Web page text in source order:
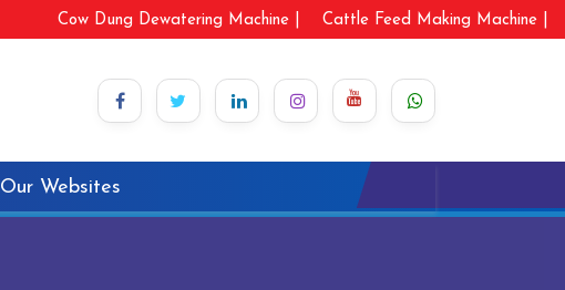
Cow Dung Dewatering Machine | Cattle Feed Making Machine |
Our Websites